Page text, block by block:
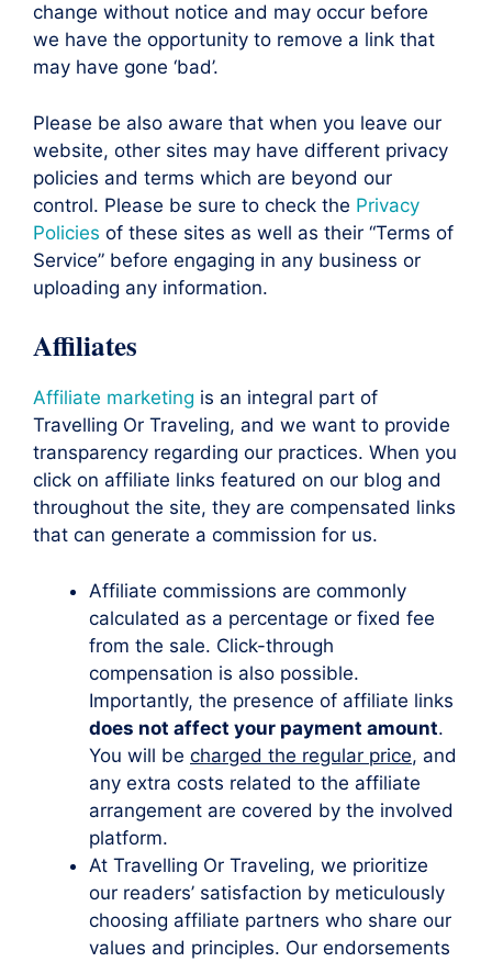
change without notice and may occur before
we have the opportunity to remove a link that
may have gone ‘bad’.
Please be also aware that when you leave our
website, other sites may have different privacy
policies and terms which are beyond our
control. Please be sure to check the Privacy
Policies of these sites as well as their “Terms of
Service” before engaging in any business or
uploading any information.
Affiliates
Affiliate marketing is an integral part of
Travelling Or Traveling, and we want to provide
transparency regarding our practices. When you
click on affiliate links featured on our blog and
throughout the site, they are compensated links
that can generate a commission for us.
Affiliate commissions are commonly
calculated as a percentage or fixed fee
from the sale. Click-through
compensation is also possible.
Importantly, the presence of affiliate links
does not affect your payment amount.
You will be charged the regular price, and
any extra costs related to the affiliate
arrangement are covered by the involved
platform.
At Travelling Or Traveling, we prioritize
our readers’ satisfaction by meticulously
choosing affiliate partners who share our
values and principles. Our endorsements